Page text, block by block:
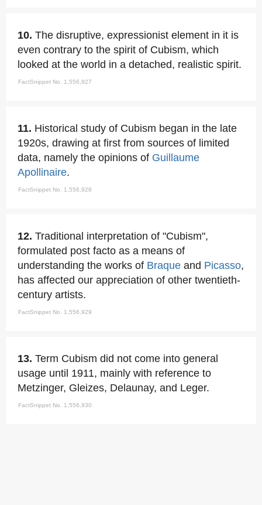
10. The disruptive, expressionist element in it is
even contrary to the spirit of Cubism, which
looked at the world in a detached, realistic spirit.
FactSnippet No. 1,556,927
11. Historical study of Cubism began in the late
1920s, drawing at first from sources of limited
data, namely the opinions of Guillaume
Apollinaire.
FactSnippet No. 1,556,928
12. Traditional interpretation of "Cubism",
formulated post facto as a means of
understanding the works of Braque and Picasso,
has affected our appreciation of other twentieth-
century artists.
FactSnippet No. 1,556,929
13. Term Cubism did not come into general
usage until 1911, mainly with reference to
Metzinger, Gleizes, Delaunay, and Leger.
FactSnippet No. 1,556,930